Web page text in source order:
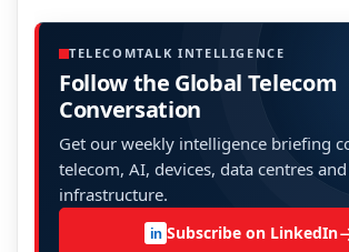
TELECOMTALK INTELLIGENCE
Follow the Global Telecom
Conversation
Get our weekly intelligence briefing
telecom, AI, devices, data centres
infrastructure.
in Subscribe on LinkedIn